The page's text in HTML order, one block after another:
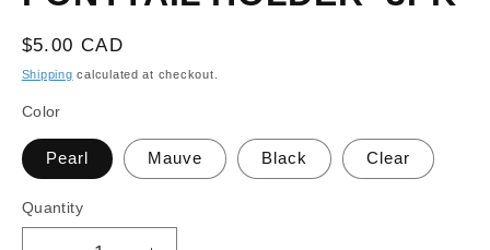
Regular
price
$5.00 CAD
Shipping calculated at checkout.
Color
Pearl Mauve Black Clear
Quantity